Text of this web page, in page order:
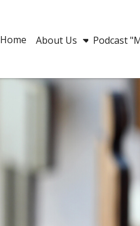
Home About Us Podcast